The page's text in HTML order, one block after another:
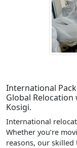
International
Global
Kosigi.
International
Whether you’re
reasons, our skilled